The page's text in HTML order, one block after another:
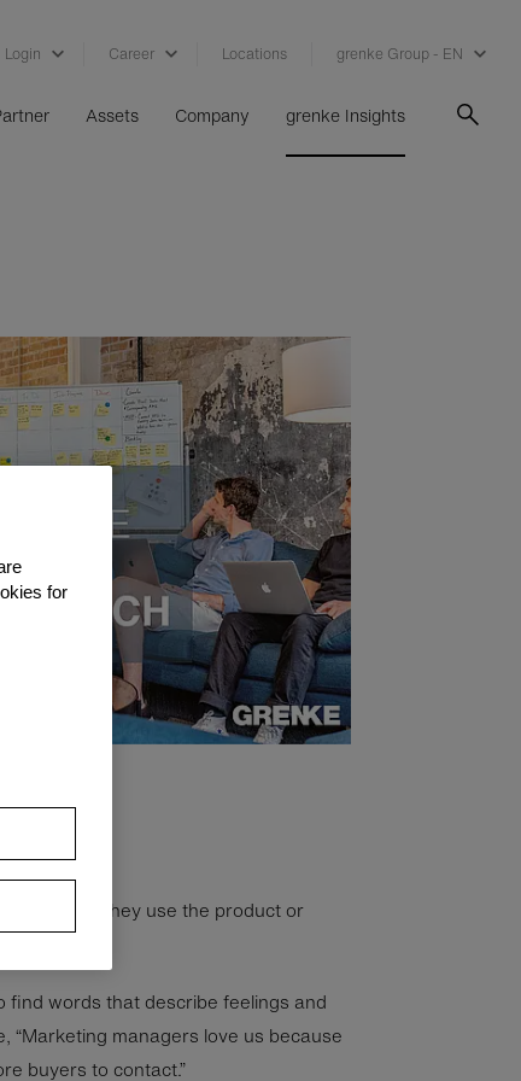
Login Career Locations grenke Group - EN
Assets Company grenke Insights
feel when they use the product or
find words that describe feelings and
“Marketing managers love us because
buyers to contact.”
for